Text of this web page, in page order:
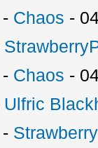
- Chaos -
- Chaos -
Ulfric
-